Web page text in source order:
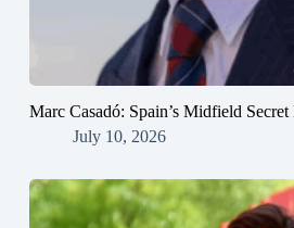
Marc Casadó: Spain’s Midfield
July 10, 2026